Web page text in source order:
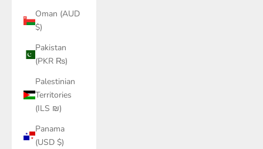
Oman (AUD
$)
Pakistan
(PKR ₨)
Palestinian
Territories
(ILS ₪)
Panama
(USD $)